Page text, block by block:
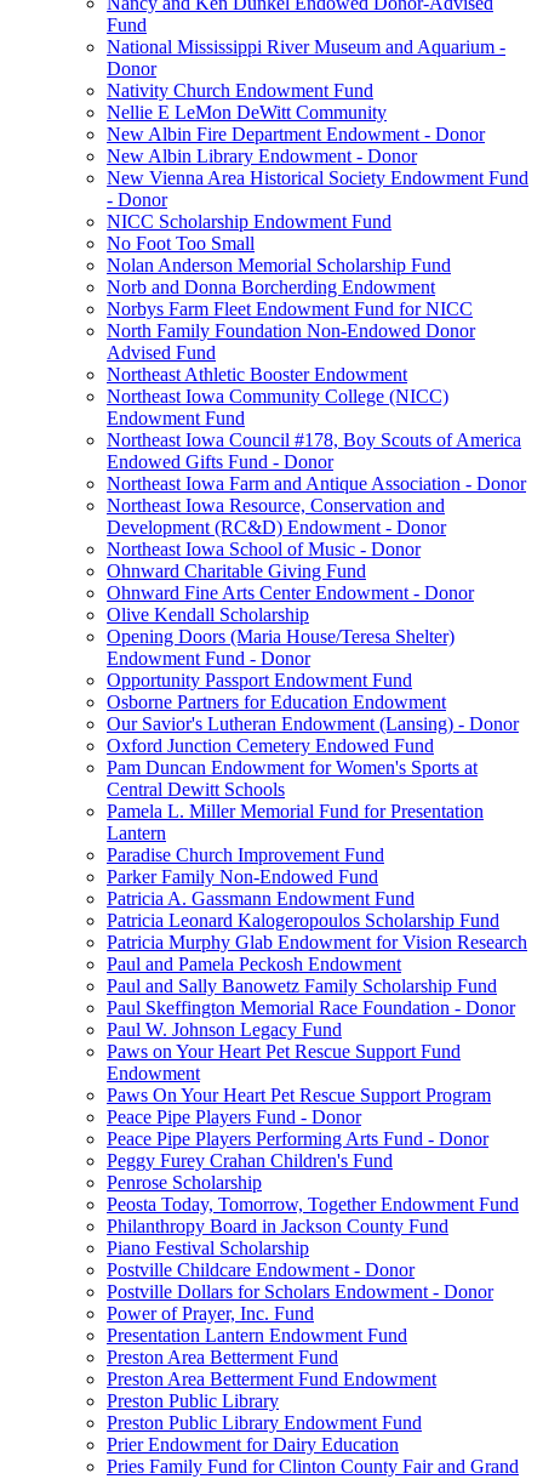
Fund
National Mississippi River Museum and Aquarium -
Donor
Nativity Church Endowment Fund
Nellie E LeMon DeWitt Community
New Albin Fire Department Endowment - Donor
New Albin Library Endowment - Donor
New Vienna Area Historical Society Endowment Fund
- Donor
NICC Scholarship Endowment Fund
No Foot Too Small
Nolan Anderson Memorial Scholarship Fund
Norb and Donna Borcherding Endowment
Norbys Farm Fleet Endowment Fund for NICC
North Family Foundation Non-Endowed Donor
Advised Fund
Northeast Athletic Booster Endowment
Northeast Iowa Community College (NICC)
Endowment Fund
Northeast Iowa Council #178, Boy Scouts of America
Endowed Gifts Fund - Donor
Northeast Iowa Farm and Antique Association - Donor
Northeast Iowa Resource, Conservation and
Development (RC&D) Endowment - Donor
Northeast Iowa School of Music - Donor
Ohnward Charitable Giving Fund
Ohnward Fine Arts Center Endowment - Donor
Olive Kendall Scholarship
Opening Doors (Maria House/Teresa Shelter)
Endowment Fund - Donor
Opportunity Passport Endowment Fund
Osborne Partners for Education Endowment
Our Savior's Lutheran Endowment (Lansing) - Donor
Oxford Junction Cemetery Endowed Fund
Pam Duncan Endowment for Women's Sports at
Central Dewitt Schools
Pamela L. Miller Memorial Fund for Presentation
Lantern
Paradise Church Improvement Fund
Parker Family Non-Endowed Fund
Patricia A. Gassmann Endowment Fund
Patricia Leonard Kalogeropoulos Scholarship Fund
Patricia Murphy Glab Endowment for Vision Research
Paul and Pamela Peckosh Endowment
Paul and Sally Banowetz Family Scholarship Fund
Paul Skeffington Memorial Race Foundation - Donor
Paul W. Johnson Legacy Fund
Paws on Your Heart Pet Rescue Support Fund
Endowment
Paws On Your Heart Pet Rescue Support Program
Peace Pipe Players Fund - Donor
Peace Pipe Players Performing Arts Fund - Donor
Peggy Furey Crahan Children's Fund
Penrose Scholarship
Peosta Today, Tomorrow, Together Endowment Fund
Philanthropy Board in Jackson County Fund
Piano Festival Scholarship
Postville Childcare Endowment - Donor
Postville Dollars for Scholars Endowment - Donor
Power of Prayer, Inc. Fund
Presentation Lantern Endowment Fund
Preston Area Betterment Fund
Preston Area Betterment Fund Endowment
Preston Public Library
Preston Public Library Endowment Fund
Prier Endowment for Dairy Education
Pries Family Fund for Clinton County Fair and Grand